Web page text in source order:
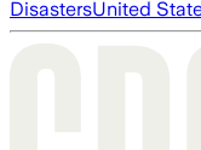
DisastersUnited